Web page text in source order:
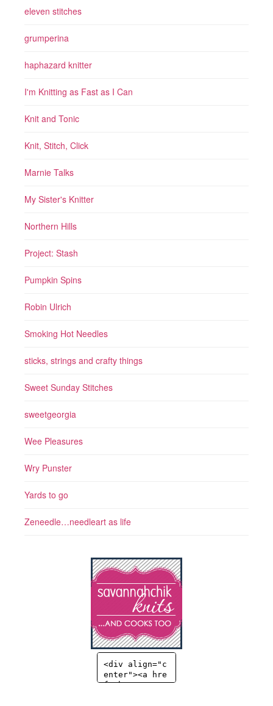
eleven stitches
grumperina
haphazard knitter
I'm Knitting as Fast as I Can
Knit and Tonic
Knit, Stitch, Click
Marnie Talks
My Sister's Knitter
Northern Hills
Project: Stash
Pumpkin Spins
Robin Ulrich
Smoking Hot Needles
sticks, strings and crafty things
Sweet Sunday Stitches
sweetgeorgia
Wee Pleasures
Wry Punster
Yards to go
Zeneedle…needleart as life
<div align="c
enter"><a hre
f="http://sav